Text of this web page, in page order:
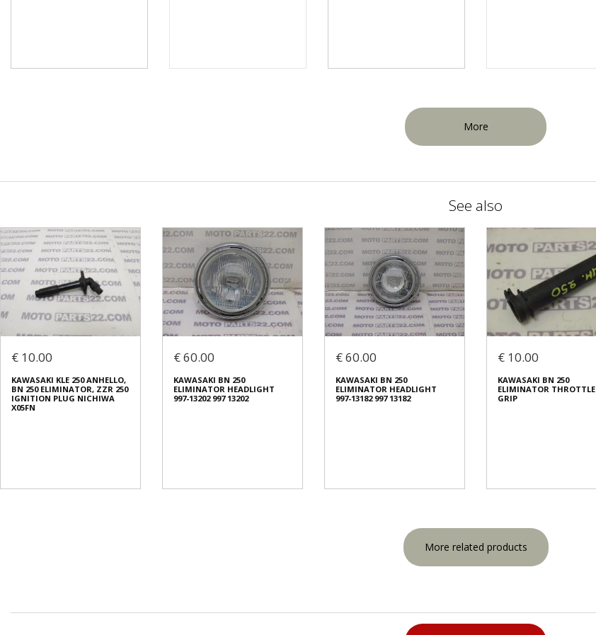
More
See also
€ 10.00
KAWASAKI KLE 250 ANHELLO,
BN 250 ELIMINATOR, ZZR 250
IGNITION PLUG NICHIWA
X05FN
€ 60.00
KAWASAKI BN 250
ELIMINATOR HEADLIGHT
997-13202 997 13202
€ 60.00
KAWASAKI BN 250
ELIMINATOR HEADLIGHT
997-13182 997 13182
€ 10.00
KAWASAKI BN 250
ELIMINATOR THROTTLE
GRIP
More related products